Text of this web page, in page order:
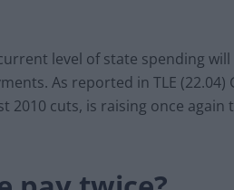
level of state spending
As reported in TLE (22.04)
2010 cuts, is raising once